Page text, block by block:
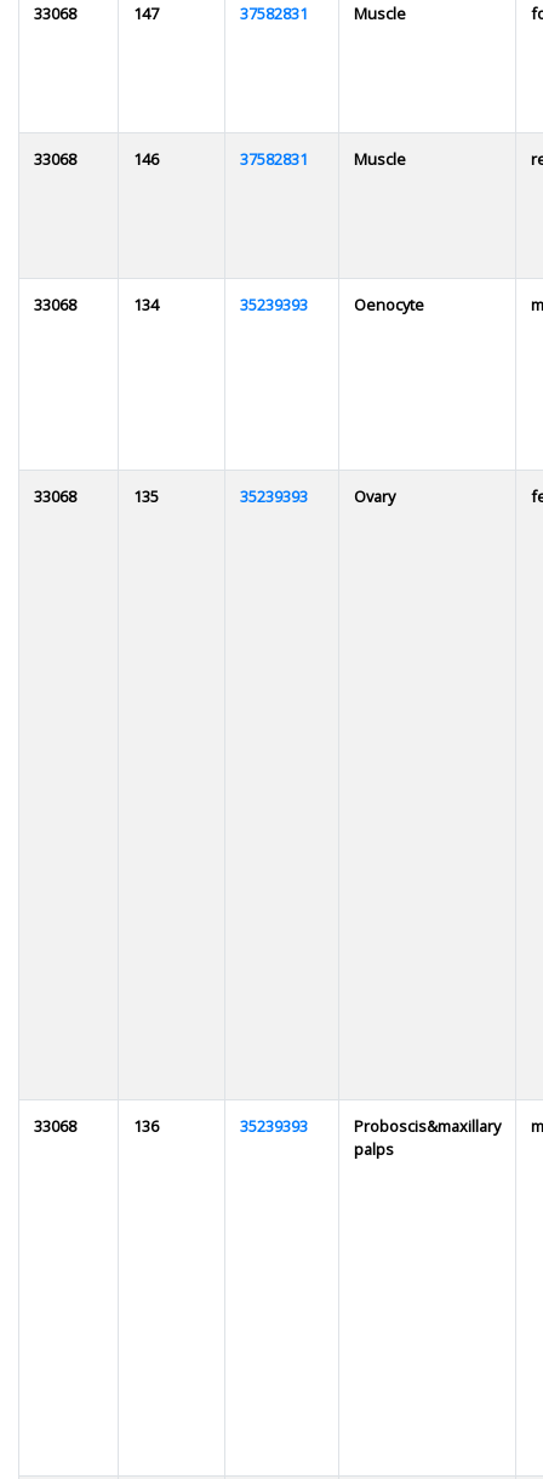
33068 147 37582831 Muscle
33068 146 37582831 Muscle
33068 134 35239393 Oenocyte
33068 135 35239393 Ovary
33068 136 35239393
Proboscis&maxillary
palps